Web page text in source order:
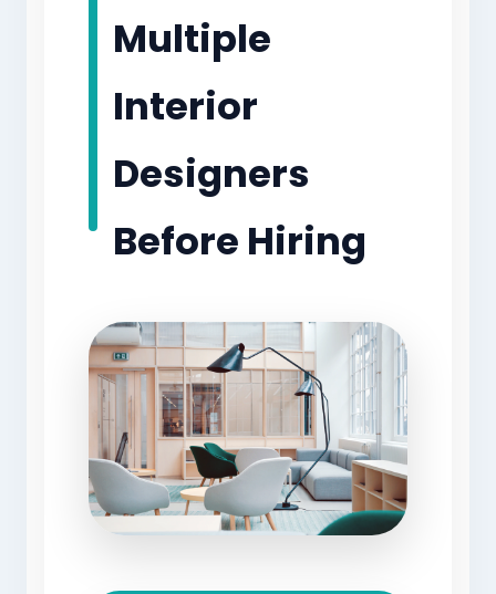
Multiple
Interior
Designers
Before Hiring